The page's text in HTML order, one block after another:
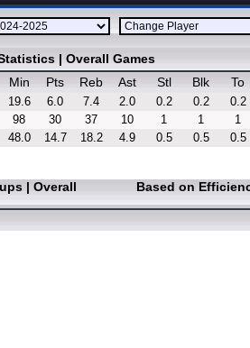
| Overall Games
Min Pts Reb Ast Stl Blk To
19.6 6.0 7.4 2.0 0.2 0.2
0.2
98 30 37 10 1 1
1
48.0 14.7 18.2 4.9 0.5 0.5 0.5
| Overall
Based on